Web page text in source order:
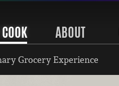
ABOUT
Grocery Experience